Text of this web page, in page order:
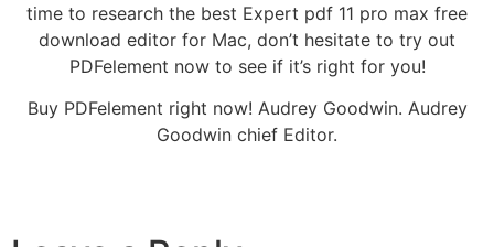
time to research the best Expert pdf 11 pro max free
download editor for Mac, don’t hesitate to try out
PDFelement now to see if it’s right for you!
Buy PDFelement right now! Audrey Goodwin. Audrey
Goodwin chief Editor.